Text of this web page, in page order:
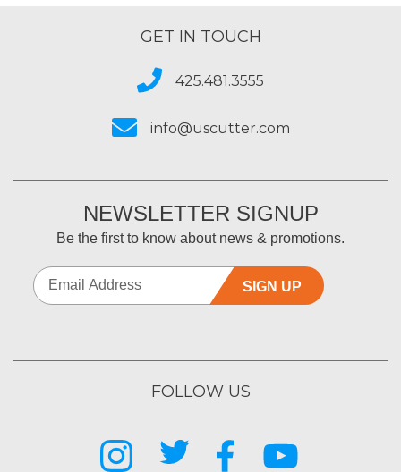
GET IN TOUCH
425.481.3555
info@uscutter.com
NEWSLETTER SIGNUP
Be the first to know about news & promotions.
SIGN UP
FOLLOW US